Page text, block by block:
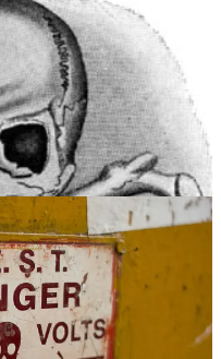
the only standard symbol for
industrial usage than it
effect on
it may actually attract
a popular toy and play
are here). For this reason,
skull and cross bones (at
more meaningful and less